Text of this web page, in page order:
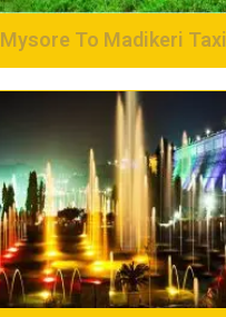
Mysore To Madikeri Taxi